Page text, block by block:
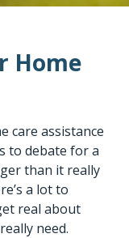
Home
care assistance
to debate for a
than it really
a lot to
real about
need.